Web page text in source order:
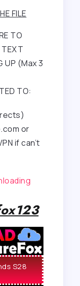
FILE
TO
TEXT
UP (Max 3
TO:
or
if can’t
S28